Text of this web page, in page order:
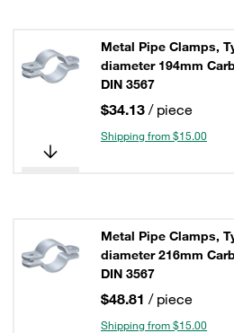
Metal Pipe Clamps,
diameter 194mm
DIN 3567
$34.13 / piece
Shipping from $15.00
Metal Pipe Clamps,
diameter 216mm
DIN 3567
$48.81 / piece
Shipping from $15.00